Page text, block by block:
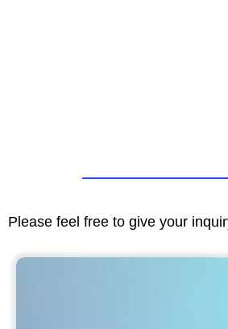
Please feel free to give your